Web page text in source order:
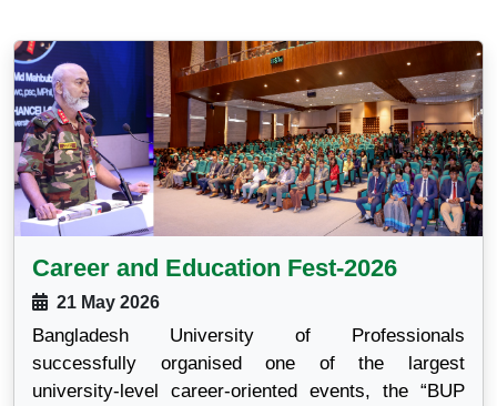
Career and Education Fest-2026
21 May 2026
Bangladesh University of Professionals
successfully organised one of the largest
university-level career-oriented events, the “BUP